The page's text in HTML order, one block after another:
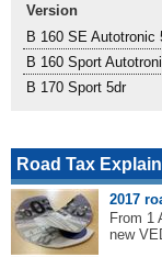
Version
B 160 SE Autotronic
B 160 Sport
B 170 Sport 5dr
Road Tax
2017
From 1
new